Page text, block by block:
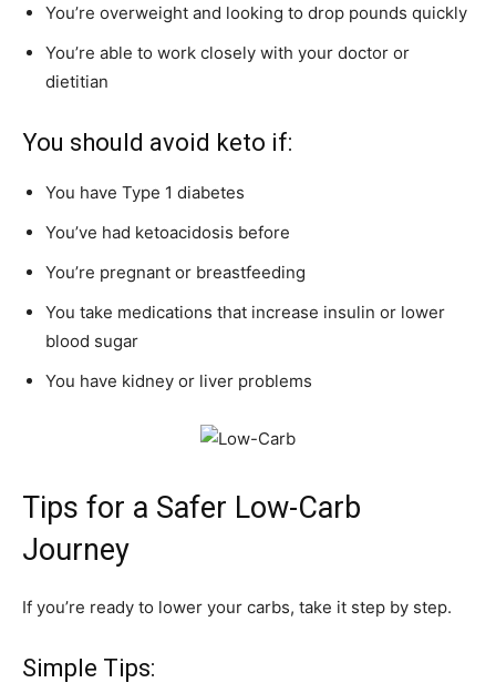
You’re overweight and looking to drop pounds quickly
You’re able to work closely with your doctor or
dietitian
You should avoid keto if:
You have Type 1 diabetes
You’ve had ketoacidosis before
You’re pregnant or breastfeeding
You take medications that increase insulin or lower
blood sugar
You have kidney or liver problems
Tips for a Safer Low-Carb
Journey
If you’re ready to lower your carbs, take it step by step.
Simple Tips: